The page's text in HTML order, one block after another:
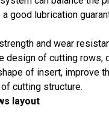
a good lubrication
and wear
design of cutting rows,
of insert, improve
cutting structure.
layout